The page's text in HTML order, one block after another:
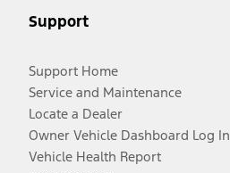
Support
Support Home
Service and Maintenance
Locate a Dealer
Owner Vehicle Dashboard Log In
Vehicle Health Report